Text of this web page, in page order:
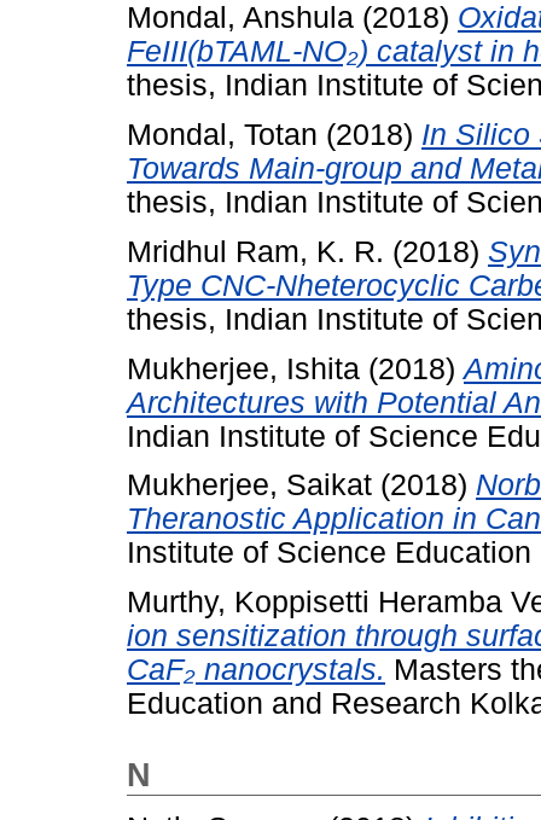
Mondal, Anshula (2018)
FeIII(bTAML-NO₂) catalyst in
thesis, Indian Institute of
Mondal, Totan (2018) In Silico
Towards Main-group and
thesis, Indian Institute of
Mridhul Ram, K. R. (2018)
Type CNC-Nheterocyclic
thesis, Indian Institute of
Mukherjee, Ishita (2018)
Architectures with Potential
Indian Institute of Science
Mukherjee, Saikat (2018)
Theranostic Application in
Institute of Science
Murthy, Koppisetti Heramba
ion sensitization through
CaF₂ nanocrystals. Masters
Education and Research
N